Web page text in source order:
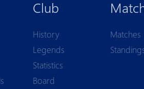
Club
History
Legends
Statistics
Board
Matches